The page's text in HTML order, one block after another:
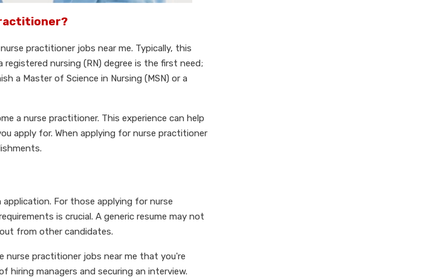
practitioner jobs near me. Typically, this
nursing (RN) degree is the first need;
a Master of Science in Nursing (MSN) or a
a nurse practitioner. This experience can help
apply for. When applying for nurse practitioner
For those applying for nurse
is crucial. A generic resume may not
from other candidates.
practitioner jobs near me that you're
managers and securing an interview.